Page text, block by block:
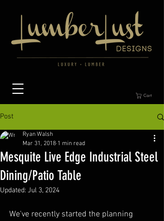
Cart
Post
Mesquite Live Edge Industrial Steel
Dining/Patio Table
Ryan Walsh
Mar 31, 2018 1 min read
Updated: Jul 3, 2024
We've recently started the planning